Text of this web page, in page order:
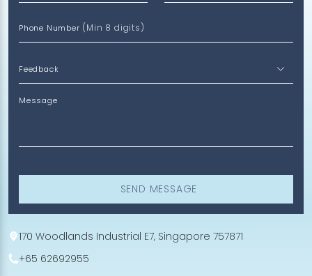
Phone Number (Min 8 digits)
Message
SEND MESSAGE
170 Woodlands Industrial E7, Singapore 757871
+65 62692955